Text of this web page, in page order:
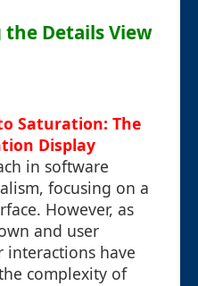
Details View
Saturation: The
Display
in software
focusing on a
However, as
and user
interactions have
complexity of